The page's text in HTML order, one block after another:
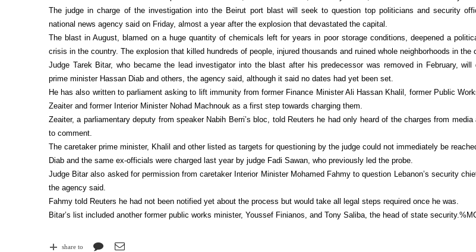
The judge in charge of the investigation into the Beirut port blast will seek to question top politicians and security
national news agency said on Friday, almost a year after the explosion that devastated the capital.
The blast in August, blamed on a huge quantity of chemicals left for years in poor storage conditions, deepened a
crisis in the country. The explosion that killed hundreds of people, injured thousands and ruined whole neighborhoods in the
Judge Tarek Bitar, who became the lead investigator into the blast after his predecessor was removed in February, will
prime minister Hassan Diab and others, the agency said, although it said no dates had yet been set.
He has also written to parliament asking to lift immunity from former Finance Minister Ali Hassan Khalil, former Public
Zeaiter and former Interior Minister Nohad Machnouk as a first step towards charging them.
Zeaiter, a parliamentary deputy from speaker Nabih Berri’s bloc, told Reuters he had only heard of the charges from
to comment.
The caretaker prime minister, Khalil and other listed as targets for questioning by the judge could not immediately be
Diab and the same ex-officials were charged last year by judge Fadi Sawan, who previously led the probe.
Judge Bitar also asked for permission from caretaker Interior Minister Mohamed Fahmy to question Lebanon’s security
the agency said.
Fahmy told Reuters he had not been notified yet about the process but would take all legal steps required once he was.
Bitar’s list included another former public works minister, Youssef Finianos, and Tony Saliba, the head of state
share to